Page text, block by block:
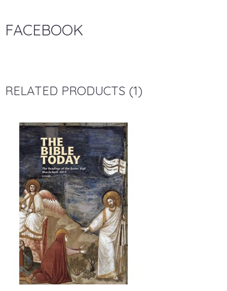
FACEBOOK
RELATED PRODUCTS (1)